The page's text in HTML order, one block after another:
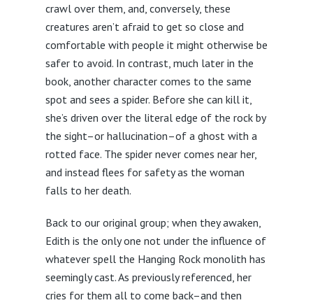
crawl over them, and, conversely, these
creatures aren’t afraid to get so close and
comfortable with people it might otherwise be
safer to avoid. In contrast, much later in the
book, another character comes to the same
spot and sees a spider. Before she can kill it,
she’s driven over the literal edge of the rock by
the sight–or hallucination–of a ghost with a
rotted face. The spider never comes near her,
and instead flees for safety as the woman
falls to her death.
Back to our original group; when they awaken,
Edith is the only one not under the influence of
whatever spell the Hanging Rock monolith has
seemingly cast. As previously referenced, her
cries for them all to come back–and then